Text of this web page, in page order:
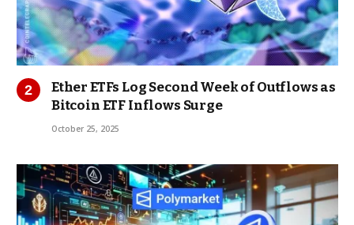
Ether ETFs Log Second Week of Outflows as
Bitcoin ETF Inflows Surge
October 25, 2025